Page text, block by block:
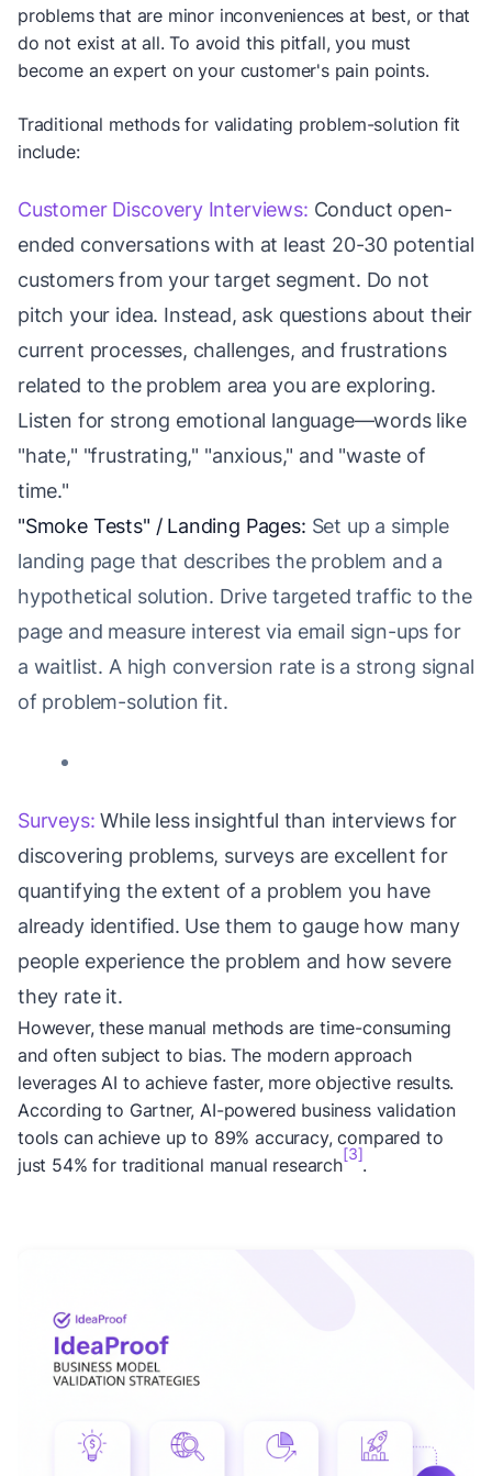
problems that are minor inconveniences at best, or that
do not exist at all. To avoid this pitfall, you must
become an expert on your customer's pain points.
Traditional methods for validating problem-solution fit
include:
Customer Discovery Interviews: Conduct open-
ended conversations with at least 20-30 potential
customers from your target segment. Do not
pitch your idea. Instead, ask questions about their
current processes, challenges, and frustrations
related to the problem area you are exploring.
Listen for strong emotional language—words like
"hate," "frustrating," "anxious," and "waste of
time."
"Smoke Tests" / Landing Pages: Set up a simple
landing page that describes the problem and a
hypothetical solution. Drive targeted traffic to the
page and measure interest via email sign-ups for
a waitlist. A high conversion rate is a strong signal
of problem-solution fit.
Surveys: While less insightful than interviews for
discovering problems, surveys are excellent for
quantifying the extent of a problem you have
already identified. Use them to gauge how many
people experience the problem and how severe
they rate it.
However, these manual methods are time-consuming
and often subject to bias. The modern approach
leverages AI to achieve faster, more objective results.
According to Gartner, AI-powered business validation
tools can achieve up to 89% accuracy, compared to
just 54% for traditional manual research
[3]
.